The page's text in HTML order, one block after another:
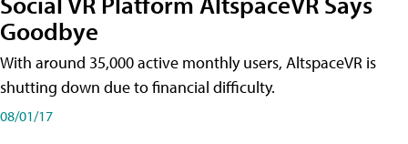
Goodbye
With around 35,000 active monthly users, AltspaceVR is
shutting down due to financial difficulty.
08/01/17